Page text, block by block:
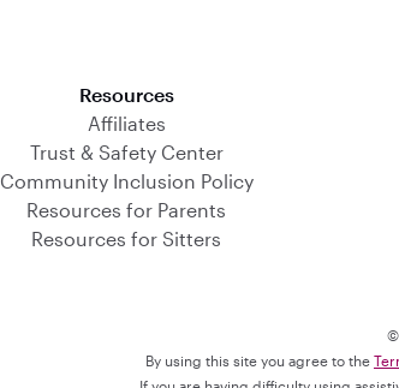
Resources
Affiliates
Trust & Safety Center
Community Inclusion Policy
Resources for Parents
Resources for Sitters
©
By using this site you agree to the